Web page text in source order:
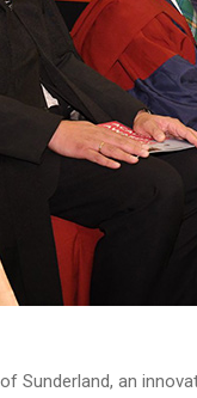
Sunderland, an